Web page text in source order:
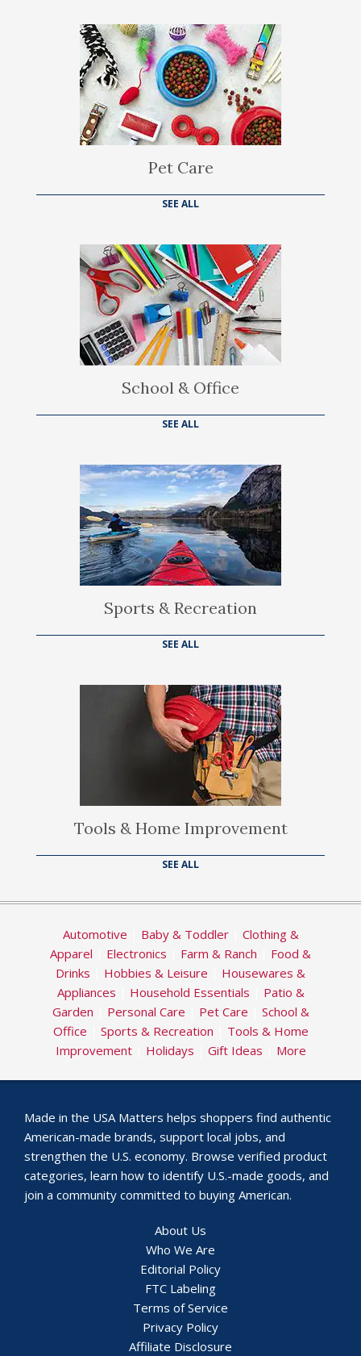
Pet Care
SEE ALL
School & Office
SEE ALL
Sports & Recreation
SEE ALL
Tools & Home Improvement
SEE ALL
Automotive Baby & Toddler| Clothing &
Apparel
Electronics Farm & Ranch
Food &
Drinks
Hobbies & Leisure
Housewares &
Appliances
Household Essentials
Patio &
Garden
Personal Care Pet Care
School &
Office
Sports & Recreation
Tools & Home
Improvement| Holidays Gift Ideas More
Made in the USA Matters helps shoppers find authentic
American-made brands, support local jobs, and
strengthen the U.S. economy. Browse verified product
categories, learn how to identify U.S.-made goods, and
join a community committed to buying American.
About Us
Who We Are
Editorial Policy
FTC Labeling
Terms of Service
Privacy Policy
Affiliate Disclosure